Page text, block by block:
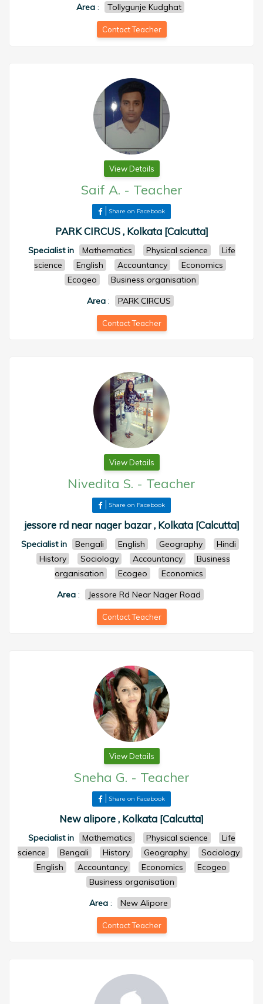
Area: Tollygunje Kudghat
Contact Teacher
View Details
Saif A. - Teacher
Share on Facebook
PARK CIRCUS , Kolkata [Calcutta]
Specialist in Mathematics Physical science
Life
science
English Accountancy
Economics
Ecogeo
Business organisation
Area: PARK CIRCUS
Contact Teacher
View Details
Nivedita S. - Teacher
Share on Facebook
jessore rd near nager bazar , Kolkata [Calcutta]
Specialist in Bengali English Geography
Hindi
History
Sociology Accountancy
Business
organisation
Ecogeo
Economics
Area: Jessore Rd Near Nager Road
Contact Teacher
View Details
Sneha G. - Teacher
Share on Facebook
New alipore , Kolkata [Calcutta]
Specialist in Mathematics Physical science
Life
science
Bengali History Geography
Sociology
English
Accountancy Economics
Ecogeo
Business organisation
Area : New Alipore
Contact Teacher